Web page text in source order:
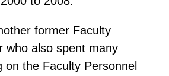
former Faculty
who also spent many
on the Faculty Personnel